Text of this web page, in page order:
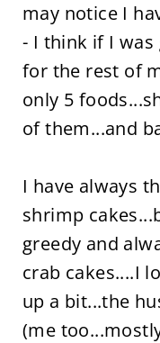
may notice I
- I think if I
for the rest of
only 5
of them...and
I have always
shrimp
greedy and
crab cakes....I
up a bit...the
(me